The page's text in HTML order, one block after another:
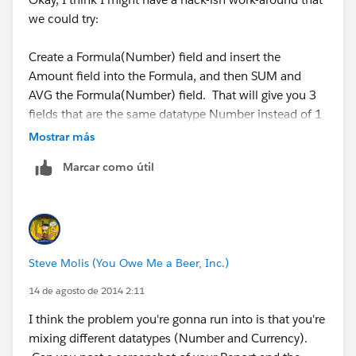
we could try:
Create a Formula(Number) field and insert the
Amount field into the Formula, and then SUM and
AVG the Formula(Number) field. That will give you 3
fields that are the same datatype Number instead of 1
Number and 2 Currency. Anyway, it's just an idea I
ideas. But most of them are as useless as a Wooden
Mostrar más
Marcar como útil
Steve Molis (You Owe Me a Beer, Inc.)
14 de agosto de 2014 2:11
I think the problem you're gonna run into is that you're
mixing different datatypes (Number and Currency).